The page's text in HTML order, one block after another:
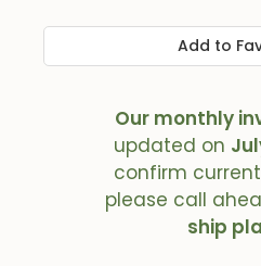
Add to
Our monthly
updated on
confirm
please call
ship